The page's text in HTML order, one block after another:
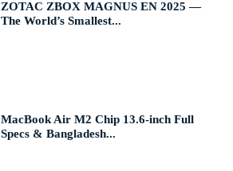
ZOTAC ZBOX MAGNUS EN 2025 —
The World’s Smallest...
MacBook Air M2 Chip 13.6-inch Full
Specs & Bangladesh...